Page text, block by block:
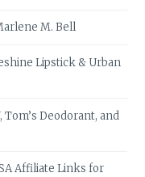
M. Bell
Lipstick & Urban
Tom’s Deodorant, and
Affiliate Links for